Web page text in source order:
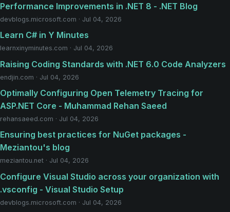
Performance Improvements in .NET 8 - .NET Blog
devblogs.microsoft.com · Jul 04, 2026
Learn C# in Y Minutes
learnxinyminutes.com · Jul 04, 2026
Raising Coding Standards with .NET 6.0 Code Analyzers
endjin.com · Jul 04, 2026
Optimally Configuring Open Telemetry Tracing for
ASP.NET Core - Muhammad Rehan Saeed
rehansaeed.com · Jul 04, 2026
Ensuring best practices for NuGet packages -
Meziantou's blog
meziantou.net · Jul 04, 2026
Configure Visual Studio across your organization with
.vsconfig - Visual Studio Setup
devblogs.microsoft.com · Jul 04, 2026